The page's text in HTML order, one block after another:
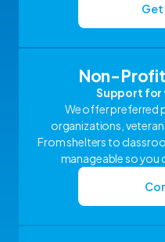
Non-
Support for
We offer preferred
organizations,
From shelters to
manageable so you